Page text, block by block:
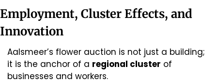
Employment, Cluster Effects, and
Innovation
Aalsmeer’s flower auction is not just a building;
it is the anchor of a regional cluster of
businesses and workers.